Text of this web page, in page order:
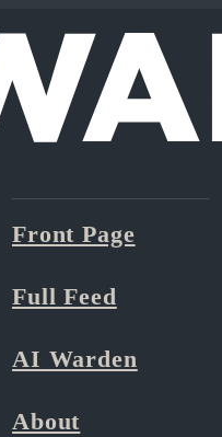
Front Page
Full Feed
AI Warden
About